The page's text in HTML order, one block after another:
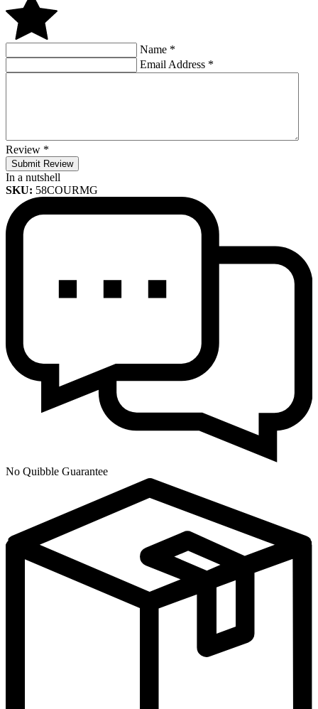
Name *
Email Address *
Review *
Submit Review
In a nutshell
SKU: 58COURMG
No Quibble Guarantee